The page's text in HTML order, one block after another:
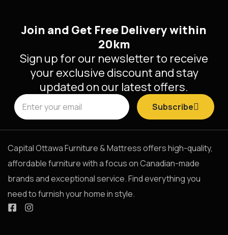
Join and Get Free Delivery within
20km
Sign up for our newsletter to receive
your exclusive discount and stay
updated on our latest offers.
Subscribe
Capital Ottawa Furniture & Mattress offers high-quality,
affordable furniture with a focus on Canadian-made
brands and exceptional service. Find everything you
need to furnish your home in style.